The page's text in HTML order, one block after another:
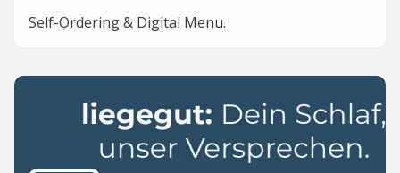
Self-Ordering & Digital Menu.